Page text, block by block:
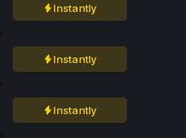
Instantly
Instantly
Instantly